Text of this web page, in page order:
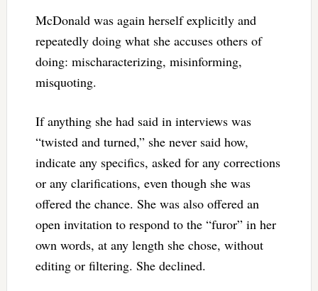
McDonald was again herself explicitly and
repeatedly doing what she accuses others of
doing: mischaracterizing, misinforming,
misquoting.
If anything she had said in interviews was
“twisted and turned,” she never said how,
indicate any specifics, asked for any corrections
or any clarifications, even though she was
offered the chance. She was also offered an
open invitation to respond to the “furor” in her
own words, at any length she chose, without
editing or filtering. She declined.